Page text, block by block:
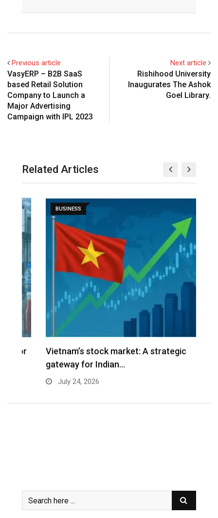
Previous article
VasyERP – B2B SaaS
based Retail Solution
Company to Launch a
Major Advertising
Campaign with IPL 2023
Next article
Rishihood University
Inaugurates The Ashok
Goel Library.
Related Articles
BUSINESS
Vietnam’s stock market: A strategic
gateway for Indian…
July 24, 2026